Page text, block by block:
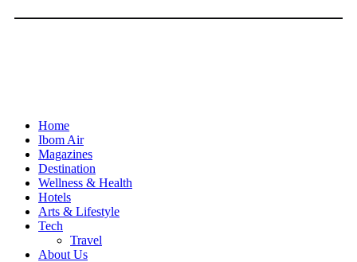
Home
Ibom Air
Magazines
Destination
Wellness & Health
Hotels
Arts & Lifestyle
Tech
Travel
About Us